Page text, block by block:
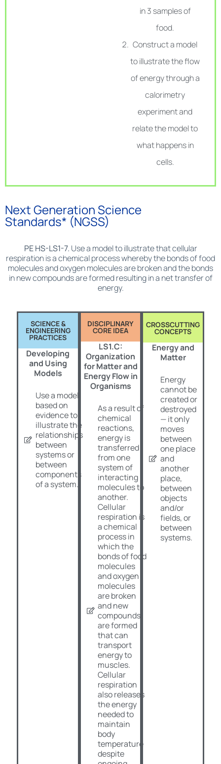
in 3 samples of
food.
Construct a model
to illustrate the flow
of energy through a
calorimetry
experiment and
relate the model to
what happens in
cells.
Next Generation Science
Standards* (NGSS)
PE HS-LS1-7. Use a model to illustrate that cellular
respiration is a chemical process whereby the bonds of food
molecules and oxygen molecules are broken and the bonds
in new compounds are formed resulting in a net transfer of
energy.
SCIENCE &
ENGINEERING
PRACTICES
Developing
and Using
Models
Use a model
based on
evidence to
illustrate the
relationships
between
systems or
between
components
of a system.
DISCIPLINARY
CORE IDEA
LS1.C:
Organization
for Matter and
Energy Flow in
Organisms
As a result of
chemical
reactions,
energy is
transferred
from one
system of
interacting
molecules to
another.
Cellular
respiration is
a chemical
process in
which the
bonds of food
molecules
and oxygen
molecules
are broken
and new
compounds
are formed
that can
transport
energy to
muscles.
Cellular
respiration
also releases
the energy
needed to
maintain
body
temperature
despite
CROSSCUTTING
CONCEPTS
Energy and
Matter
Energy
cannot be
created or
destroyed
— it only
moves
between
one place
and
another
place,
between
objects
and/or
fields, or
between
systems.